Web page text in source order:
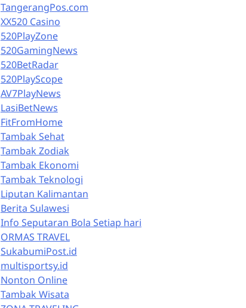
TangerangPos.com
XX520 Casino
520PlayZone
520GamingNews
520BetRadar
520PlayScope
AV7PlayNews
LasiBetNews
FitFromHome
Tambak Sehat
Tambak Zodiak
Tambak Ekonomi
Tambak Teknologi
Liputan Kalimantan
Berita Sulawesi
Info Seputaran Bola Setiap hari
ORMAS TRAVEL
SukabumiPost.id
multisportsy.id
Nonton Online
Tambak Wisata